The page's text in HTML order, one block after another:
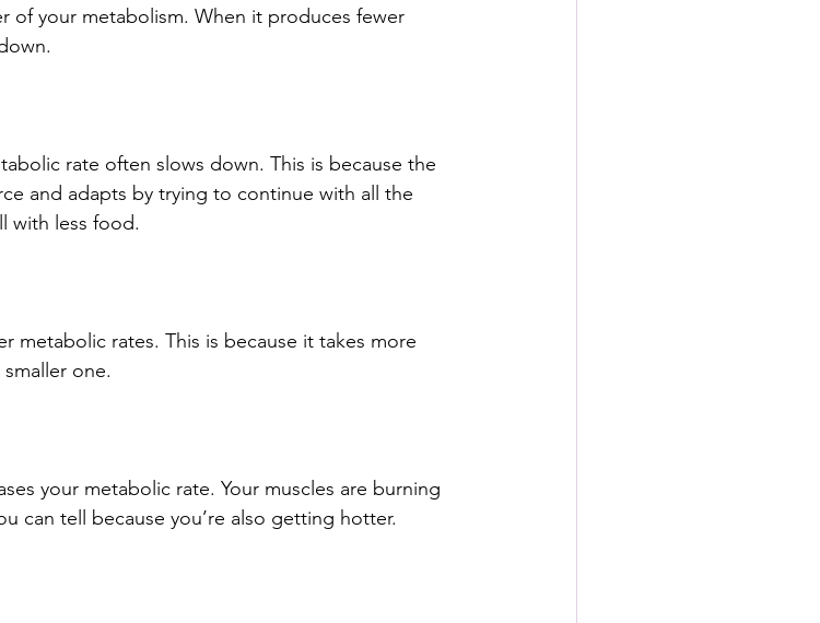
of your metabolism. When it produces fewer
rate often slows down. This is because the
and adapts by trying to continue with all the
with less food.
metabolic rates. This is because it takes more
one.
your metabolic rate. Your muscles are burning
can tell because you’re also getting hotter.